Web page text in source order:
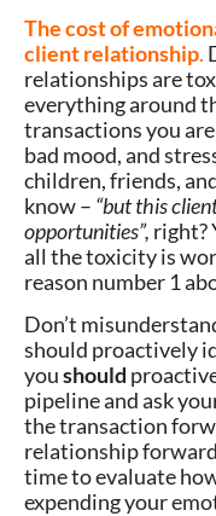
The cost of
client relationship.
relationships are
everything around
transactions you
bad mood, and
children, friends,
know – “but this
opportunities”, right?
all the toxicity is
reason number 1
Don’t
should proactively
youshould
pipeline and ask
the transaction
relationship
time to evaluate
expending your